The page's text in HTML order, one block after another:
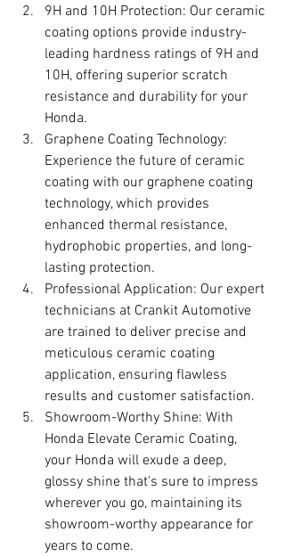
9H and 10H Protection: Our ceramic
coating options provide industry-
leading hardness ratings of 9H and
10H, offering superior scratch
resistance and durability for your
Honda.
Graphene Coating Technology:
Experience the future of ceramic
coating with our graphene coating
technology, which provides
enhanced thermal resistance,
hydrophobic properties, and long-
lasting protection.
Professional Application: Our expert
technicians at Crankit Automotive
are trained to deliver precise and
meticulous ceramic coating
application, ensuring flawless
results and customer satisfaction.
Showroom-Worthy Shine: With
Honda Elevate Ceramic Coating,
your Honda will exude a deep,
glossy shine that's sure to impress
wherever you go, maintaining its
showroom-worthy appearance for
years to come.